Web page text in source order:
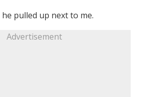
he pulled up next to me.
Advertisement